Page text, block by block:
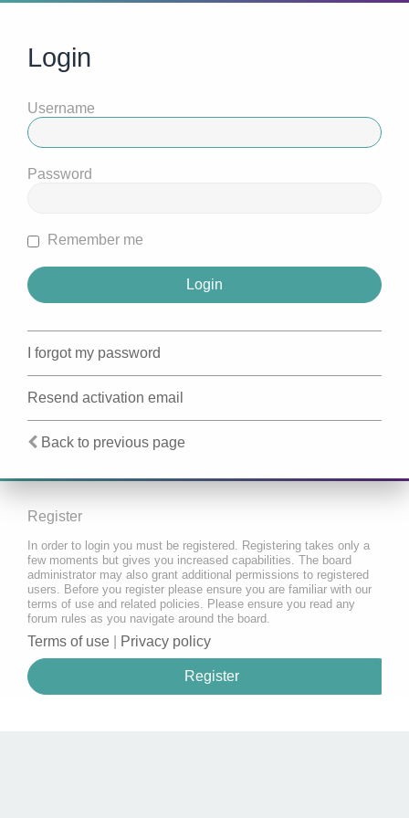
Login
Username
Password
Remember me
I forgot my password
Resend activation email
Back to previous page
Register
In order to login you must be registered. Registering takes only a
few moments but gives you increased capabilities. The board
administrator may also grant additional permissions to registered
users. Before you register please ensure you are familiar with our
terms of use and related policies. Please ensure you read any
forum rules as you navigate around the board.
Terms of use Privacy policy
Register